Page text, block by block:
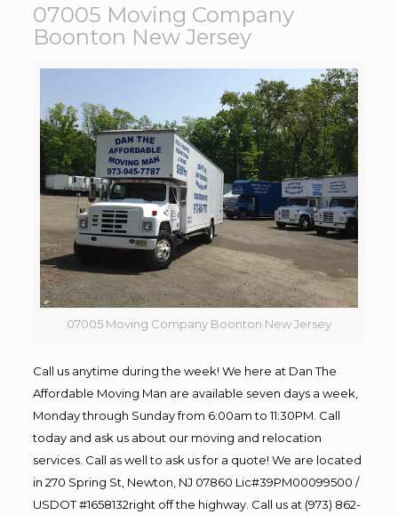
07005 Moving Company
Boonton New Jersey
07005 Moving Company Boonton New Jersey
Call us anytime during the week! We here at Dan The
Affordable Moving Man are available seven days a week,
Monday through Sunday from 6:00am to 11:30PM. Call
today and ask us about our moving and relocation
services. Call as well to ask us for a quote! We are located
in 270 Spring St, Newton, NJ 07860 Lic#39PM00099500 /
USDOT #1658132right off the highway. Call us at (973) 862-